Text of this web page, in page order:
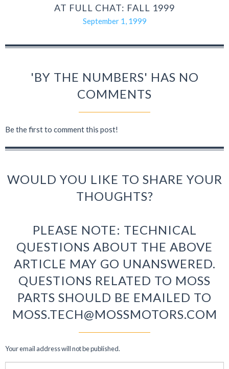
AT FULL CHAT: FALL 1999
September 1, 1999
'BY THE NUMBERS' HAS NO
COMMENTS
Be the first to comment this post!
WOULD YOU LIKE TO SHARE YOUR
THOUGHTS?
PLEASE NOTE: TECHNICAL
QUESTIONS ABOUT THE ABOVE
ARTICLE MAY GO UNANSWERED.
QUESTIONS RELATED TO MOSS
PARTS SHOULD BE EMAILED TO
MOSS.TECH@MOSSMOTORS.COM
Your email address will not be published.